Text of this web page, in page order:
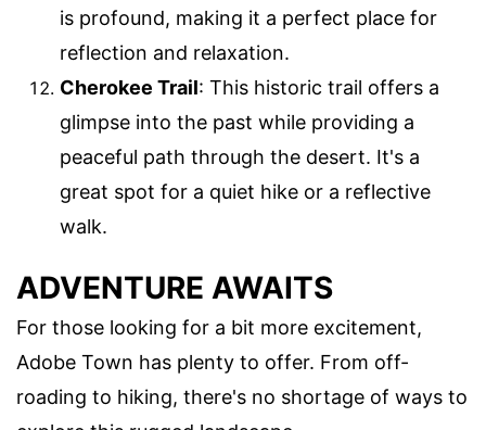
is profound, making it a perfect place for
reflection and relaxation.
Cherokee Trail: This historic trail offers a
glimpse into the past while providing a
peaceful path through the desert. It's a
great spot for a quiet hike or a reflective
walk.
ADVENTURE AWAITS
For those looking for a bit more excitement,
Adobe Town has plenty to offer. From off-
roading to hiking, there's no shortage of ways to